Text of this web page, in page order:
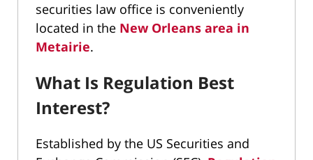
securities law office is conveniently
located in the New Orleans area in
Metairie.
What Is Regulation Best
Interest?
Established by the US Securities and